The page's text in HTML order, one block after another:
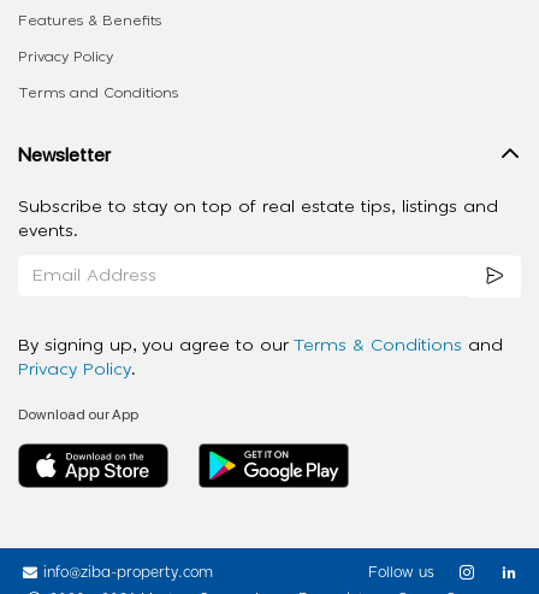
Features & Benefits
Privacy Policy
Terms and Conditions
Newsletter
Subscribe to stay on top of real estate tips, listings and
events.
By signing up, you agree to our Terms & Conditions and
Privacy Policy.
Download our App
info@ziba-property.com
Follow us